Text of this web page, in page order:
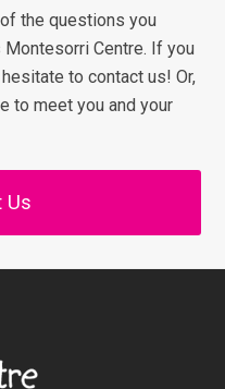
the questions you
Centre. If you
to contact us! Or,
to meet you and your
Us